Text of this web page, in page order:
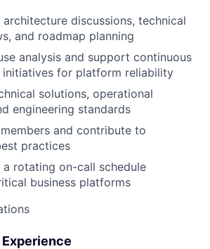
discussions, technical
and roadmap planning
analysis and support continuous
initiatives for platform reliability
solutions, operational
engineering standards
and contribute to
practices
rotating on-call schedule
business platforms